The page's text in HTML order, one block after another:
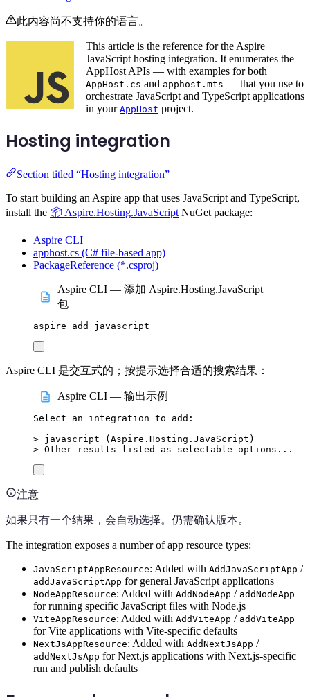
此内容尚不支持你的语言。
This article is the reference for the Aspire
JavaScript hosting integration. It enumerates the
AppHost APIs — with examples for both
AppHost.cs and apphost.mts — that you use to
orchestrate JavaScript and TypeScript applications
in your AppHost project.
Hosting integration
Section titled “Hosting integration”
To start building an Aspire app that uses JavaScript and TypeScript,
install the 📦 Aspire.Hosting.JavaScript NuGet package:
Aspire CLI
apphost.cs (C# file-based app)
PackageReference (*.csproj)
Aspire CLI — 添加 Aspire.Hosting.JavaScript
包
aspire add javascript
Aspire CLI 是交互式的；按提示选择合适的搜索结果：
Aspire CLI — 输出示例
Select an integration to
add:
> javascript ( Aspire.Hosting.JavaScript )
> Other results listed as selectable options...
注意
如果只有一个结果，会自动选择。仍需确认版本。
The integration exposes a number of app resource types:
JavaScriptAppResource: Added with AddJavaScriptApp /
addJavaScriptApp for general JavaScript applications
NodeAppResource: Added with AddNodeApp / addNodeApp
for running specific JavaScript files with Node.js
ViteAppResource: Added with AddViteApp / addViteApp
for Vite applications with Vite-specific defaults
NextJsAppResource: Added with AddNextJsApp /
addNextJsApp for Next.js applications with Next.js-specific
run and publish defaults